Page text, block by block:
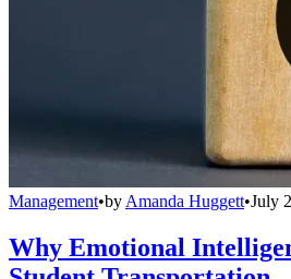
Management•by Amanda Huggett•July
Why Emotional